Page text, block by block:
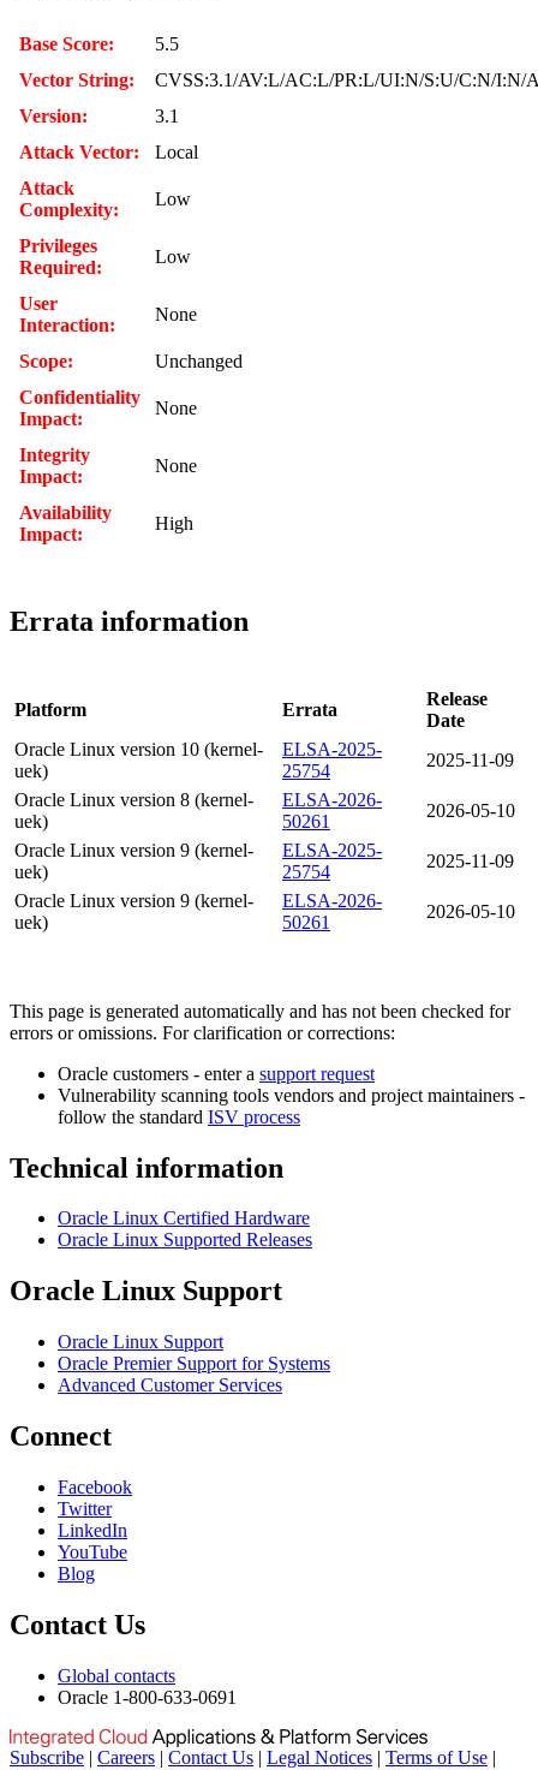
Base Score:
5.5
Vector String:
CVSS:3.1/AV:L/AC:L/PR:L/UI:N/S:U/C:N/I:N/
Version:
3.1
Attack Vector:
Local
Attack
Complexity:
Low
Privileges
Required:
Low
User
Interaction:
None
Scope:
Unchanged
Confidentiality
Impact:
None
Integrity
Impact:
None
Availability
Impact:
High
Errata information
Platform Errata
Release
Date
Oracle Linux version 10 (kernel-
uek)
ELSA-2025-
25754
2025-11-09
Oracle Linux version 8 (kernel-
uek)
ELSA-2026-
50261
2026-05-10
Oracle Linux version 9 (kernel-
uek)
ELSA-2025-
25754
2025-11-09
Oracle Linux version 9 (kernel-
uek)
ELSA-2026-
50261
2026-05-10
This page is generated automatically and has not been checked for
errors or omissions. For clarification or corrections:
Oracle customers - enter a support request
Vulnerability scanning tools vendors and project maintainers -
follow the standard ISV process
Technical information
Oracle Linux Certified Hardware
Oracle Linux Supported Releases
Oracle Linux Support
Oracle Linux Support
Oracle Premier Support for Systems
Advanced Customer Services
Connect
Facebook
Twitter
LinkedIn
YouTube
Blog
Contact Us
Global contacts
Oracle 1-800-633-0691
Subscribe | Careers | Contact Us | Legal Notices | Terms of Use |